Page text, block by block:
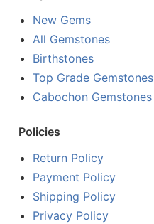
New Gems
All Gemstones
Birthstones
Top Grade Gemstones
Cabochon Gemstones
Policies
Return Policy
Payment Policy
Shipping Policy
Privacy Policy